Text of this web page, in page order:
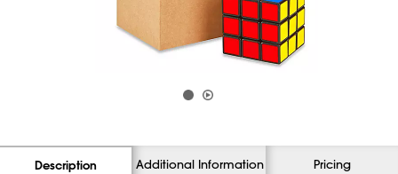
Description Additional Information Pricing